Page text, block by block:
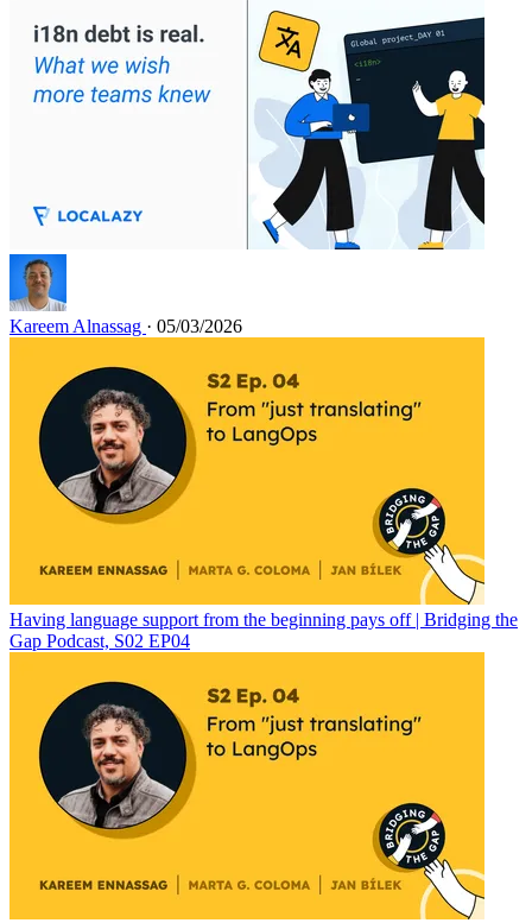
Kareem Alnassag · 05/03/2026
Having language support from the beginning pays off | Bridging the
Gap Podcast, S02 EP04